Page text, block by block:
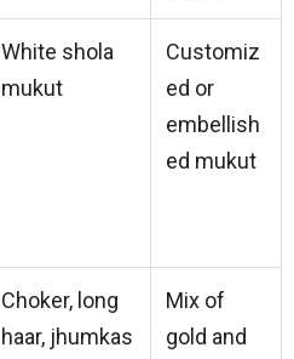
White shola
mukut
Customiz
ed or
embellish
ed mukut
Choker, long
haar, jhumkas
Mix of
gold and